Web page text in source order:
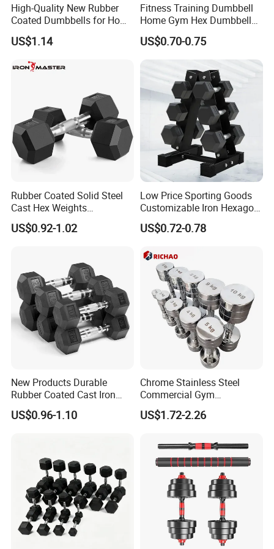
High-Quality New Rubber
Coated Dumbbells for Home
Gym
US$1.14
Fitness Training Dumbbell
Home Gym Hex Dumbbell
Set Rubber Coated Weight
Lifting 10kg 20kg 50kg Gym
Dumbbell
US$0.70-0.75
Rubber Coated Solid Steel
Cast Hex Weights
Dumbbells for Muscle
Toning, Full Body Workout,
US$0.92-1.02
Low Price Sporting Goods
Customizable Iron Hexagon
Dumbbell Set Commercial
Gym Fitness Equipment
Dumbbell Set
US$0.72-0.78
New Products Durable
Rubber Coated Cast Iron
Hex Dumbbells for Gym
Home
US$0.96-1.10
Chrome Stainless Steel
Commercial Gym
Equipment Free Weights
Dumbbell Set 100kg
US$1.72-2.26